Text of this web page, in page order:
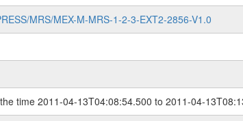
MRS/MEX-M-MRS-1-2-3-EXT2-2856-V1.0
time 2011-04-13T04:08:54.500 to 2011-04-